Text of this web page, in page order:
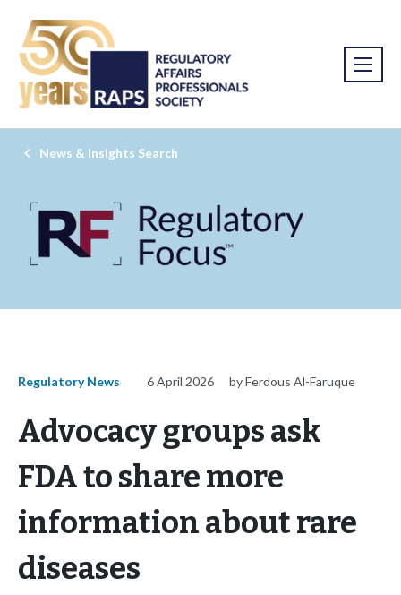
News & Insights Search
Regulatory News 6 April 2026 by Ferdous Al-Faruque
Advocacy groups ask
FDA to share more
information about rare
diseases